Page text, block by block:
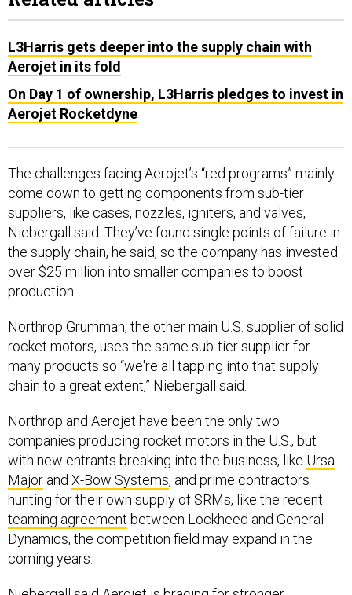
Aerojet in its fold
On Day 1 of ownership, L3Harris pledges to invest in
Aerojet Rocketdyne
come down to getting components from sub-tier
suppliers, like cases, nozzles, igniters, and valves,
Niebergall said. They’ve found single points of failure in
the supply chain, he said, so the company has invested
over $25 million into smaller companies to boost
production.
rocket motors, uses the same sub-tier supplier for
many products so “we're all tapping into that supply
chain to a great extent,” Niebergall said.
companies producing rocket motors in the U.S., but
with new entrants breaking into the business, likeUrsa
MajorandX-Bow Systems, and prime contractors
hunting for their own supply of SRMs, like the recent
teaming agreementbetween Lockheed and General
Dynamics, the competition field may expand in the
coming years.